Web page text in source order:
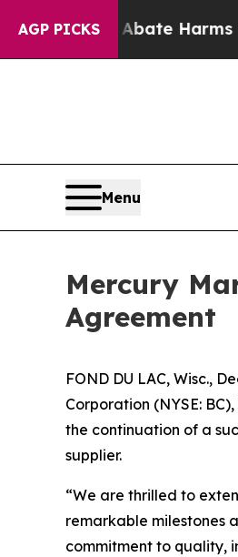
AGP PICKS
to Abate Harms to
Menu
Mercury
Agreement
FOND DU LAC, Wisc.,
Corporation (NYSE:
the continuation of a
supplier.
“We are thrilled to
remarkable milestones
commitment to quality,